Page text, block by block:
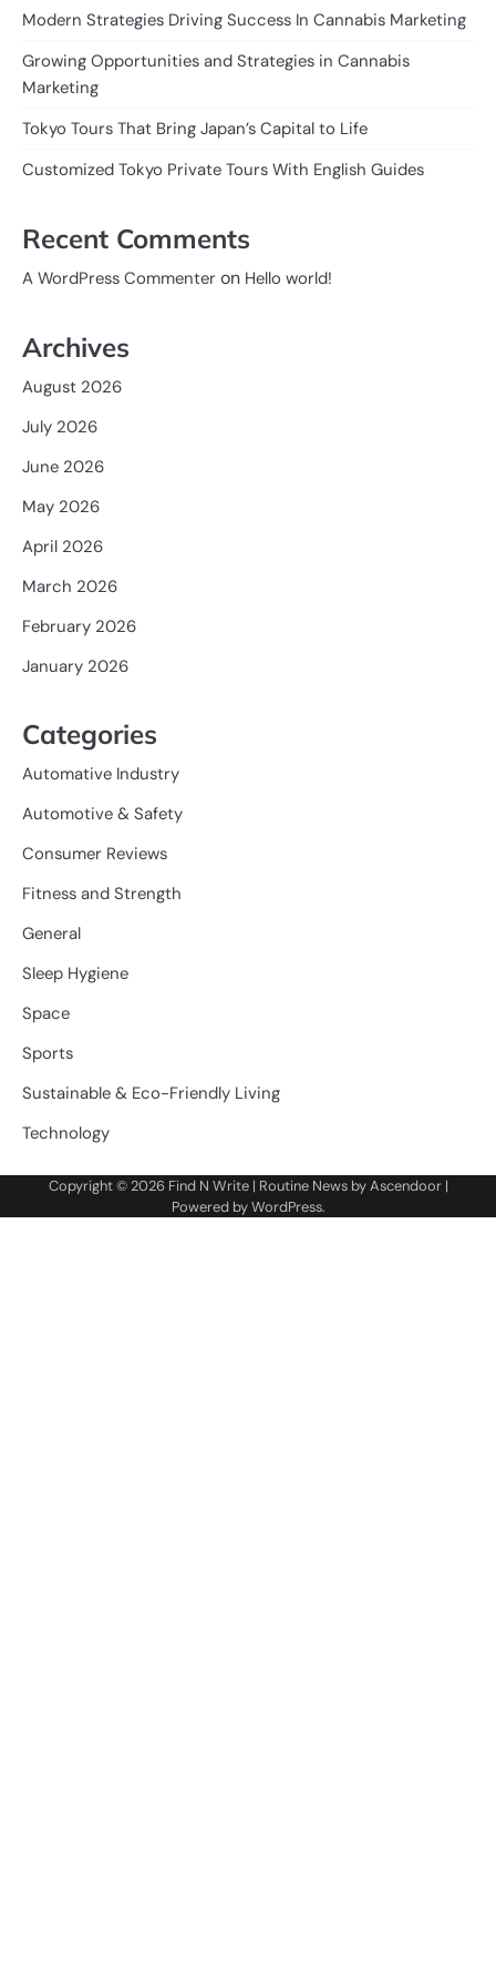
Modern Strategies Driving Success In Cannabis Marketing
Growing Opportunities and Strategies in Cannabis
Marketing
Tokyo Tours That Bring Japan’s Capital to Life
Customized Tokyo Private Tours With English Guides
Recent Comments
A WordPress Commenter on Hello world!
Archives
August 2026
July 2026
June 2026
May 2026
April 2026
March 2026
February 2026
January 2026
Categories
Automative Industry
Automotive & Safety
Consumer Reviews
Fitness and Strength
General
Sleep Hygiene
Space
Sports
Sustainable & Eco-Friendly Living
Technology
Copyright © 2026 Find N Write| Routine News byAscendoor|
Powered byWordPress.